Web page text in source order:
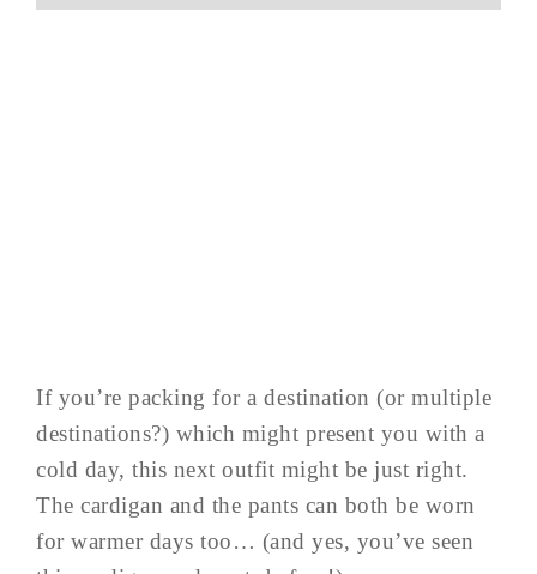
If you’re packing for a destination (or multiple
destinations?) which might present you with a
cold day, this next outfit might be just right.
The cardigan and the pants can both be worn
for warmer days too… (and yes, you’ve seen